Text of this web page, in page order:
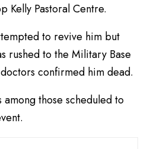
Kelly Pastoral Centre.
to revive him but
rushed to the Military Base
confirmed him dead.
among those scheduled to